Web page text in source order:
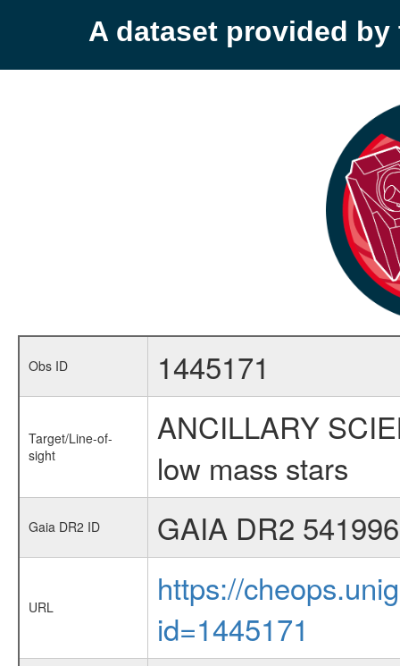
A dataset provided by
Obs ID 1445171
Target/Line-of-
sight
ANCILLARY
low mass stars
Gaia DR2 ID GAIA DR2
URL
https://
id=1445171